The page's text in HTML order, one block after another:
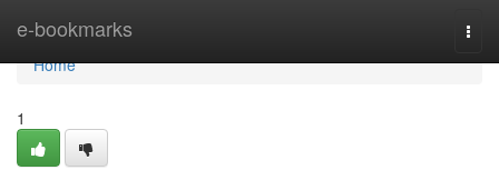
e-bookmarks
Home
Home
1